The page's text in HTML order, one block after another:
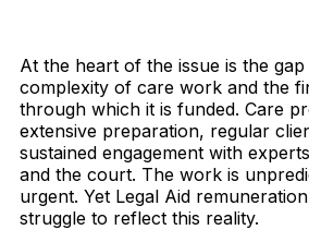
At the heart of the issue is the
complexity of care work and the
through which it is funded. Care
extensive preparation, regular
sustained engagement with
and the court. The work is
urgent. Yet Legal Aid
struggle to reflect this reality.